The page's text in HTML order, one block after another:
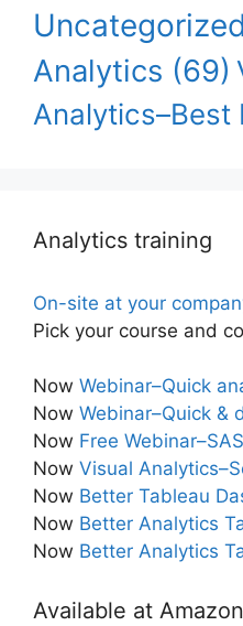
Uncategorized
Analytics (69)
Analytics–Best
Analytics training
On-site at your
Pick your course and
Now Webinar–Quick
Now Webinar–Quick &
Now Free
Now Visual
Now Better Tableau
Now Better Analytics
Now Better Analytics
Available at Amazon